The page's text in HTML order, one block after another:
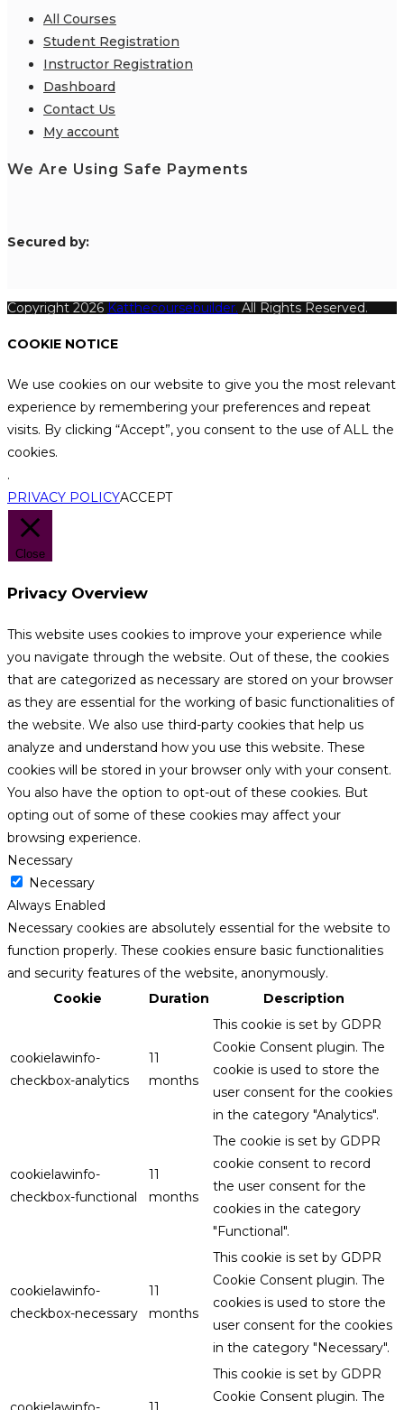
All Courses
Student Registration
Instructor Registration
Dashboard
Contact Us
My account
We Are Using Safe Payments
Secured by:
Copyright 2026 Katthecoursebuilder. All Rights Reserved.
COOKIE NOTICE
We use cookies on our website to give you the most relevant
experience by remembering your preferences and repeat
visits. By clicking “Accept”, you consent to the use of ALL the
cookies.
.
PRIVACY POLICYACCEPT
Close
Privacy Overview
This website uses cookies to improve your experience while
you navigate through the website. Out of these, the cookies
that are categorized as necessary are stored on your browser
as they are essential for the working of basic functionalities of
the website. We also use third-party cookies that help us
analyze and understand how you use this website. These
cookies will be stored in your browser only with your consent.
You also have the option to opt-out of these cookies. But
opting out of some of these cookies may affect your
browsing experience.
Necessary
Necessary
Always Enabled
Necessary cookies are absolutely essential for the website to
function properly. These cookies ensure basic functionalities
and security features of the website, anonymously.
Cookie
Duration Description
cookielawinfo-
checkbox-analytics
11
months
This cookie is set by GDPR
Cookie Consent plugin. The
cookie is used to store the
user consent for the cookies
in the category "Analytics".
cookielawinfo-
checkbox-functional
11
months
The cookie is set by GDPR
cookie consent to record
the user consent for the
cookies in the category
"Functional".
cookielawinfo-
checkbox-necessary
11
months
This cookie is set by GDPR
Cookie Consent plugin. The
cookies is used to store the
user consent for the cookies
in the category "Necessary".
This cookie is set by GDPR
Cookie Consent plugin. The